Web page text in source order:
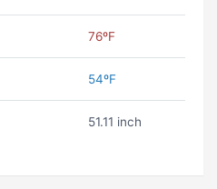
76ºF
54ºF
51.11 inch